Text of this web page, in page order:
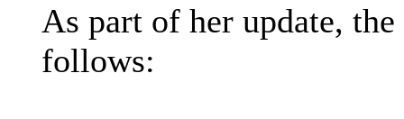
As part of her update,
follows: